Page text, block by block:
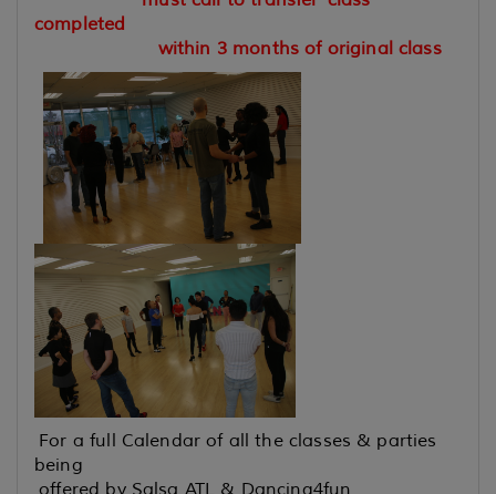
completed
within 3 months of original class
For a full Calendar of all the classes & parties
being
offered by Salsa ATL & Dancing4fun